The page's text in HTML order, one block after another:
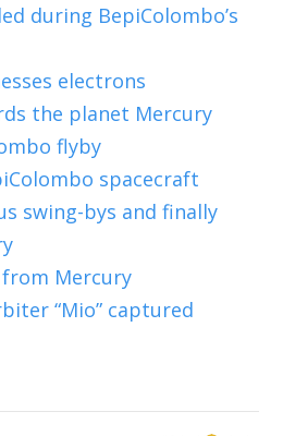
during BepiColombo’s
electrons
the planet Mercury
flyby
spacecraft
swing-bys and finally
from Mercury
“Mio” captured